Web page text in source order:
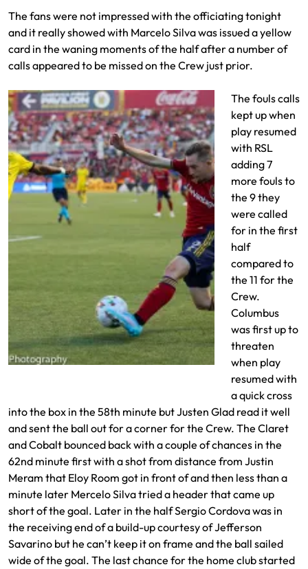
The fans were not impressed with the officiating tonight
and it really showed with Marcelo Silva was issued a yellow
card in the waning moments of the half after a number of
calls appeared to be missed on the Crew just prior.
The fouls calls
kept up when
play resumed
with RSL
adding 7
more fouls to
the 9 they
were called
for in the first
half
compared to
the 11 for the
Crew.
Columbus
was first up to
threaten
when play
resumed with
a quick cross
into the box in the 58th minute but Justen Glad read it well
and sent the ball out for a corner for the Crew. The Claret
and Cobalt bounced back with a couple of chances in the
62nd minute first with a shot from distance from Justin
Meram that Eloy Room got in front of and then less than a
minute later Mercelo Silva tried a header that came up
short of the goal. Later in the half Sergio Cordova was in
the receiving end of a build-up courtesy of Jefferson
Savarino but he can’t keep it on frame and the ball sailed
wide of the goal. The last chance for the home club started